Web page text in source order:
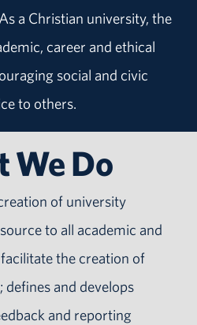
a Christian university, the
career and ethical
social and civic
to others.
We Do
of university
to all academic and
the creation of
and develops
and reporting